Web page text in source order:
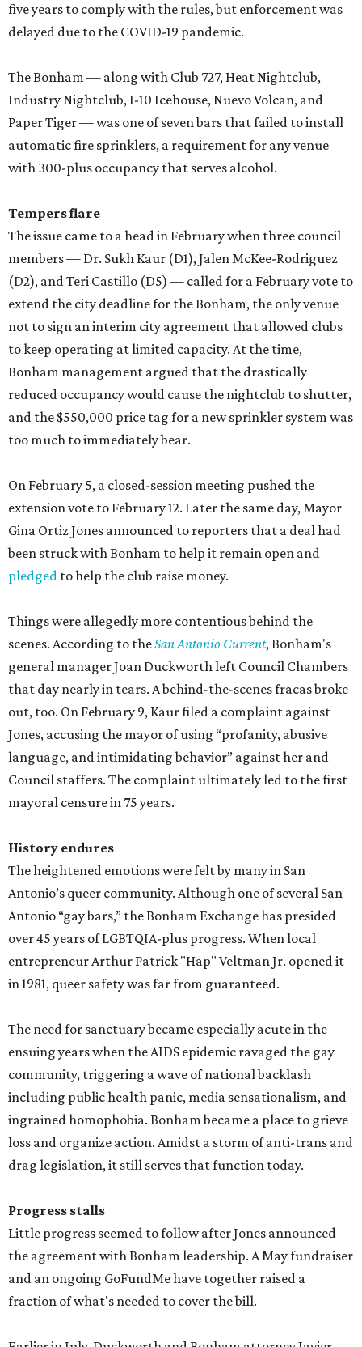
five years to comply with the rules, but enforcement was
delayed due to the COVID-19 pandemic.
The Bonham — along with Club 727, Heat Nightclub,
Industry Nightclub, I-10 Icehouse, Nuevo Volcan, and
Paper Tiger — was one of seven bars that failed to install
automatic fire sprinklers, a requirement for any venue
with 300-plus occupancy that serves alcohol.
Tempers flare
The issue came to a head in February when three council
members — Dr. Sukh Kaur (D1), Jalen McKee-Rodriguez
(D2), and Teri Castillo (D5) — called for a February vote to
extend the city deadline for the Bonham, the only venue
not to sign an interim city agreement that allowed clubs
to keep operating at limited capacity. At the time,
Bonham management argued that the drastically
reduced occupancy would cause the nightclub to shutter,
and the $550,000 price tag for a new sprinkler system was
too much to immediately bear.
On February 5, a closed-session meeting pushed the
extension vote to February 12. Later the same day, Mayor
Gina Ortiz Jones announced to reporters that a deal had
been struck with Bonham to help it remain open and
pledged to help the club raise money.
Things were allegedly more contentious behind the
scenes. According to theSan Antonio Current, Bonham's
general manager Joan Duckworth left Council Chambers
that day nearly in tears. A behind-the-scenes fracas broke
out, too. On February 9, Kaur filed a complaint against
Jones, accusing the mayor of using “profanity, abusive
language, and intimidating behavior” against her and
Council staffers. The complaint ultimately led to the first
mayoral censure in 75 years.
History endures
The heightened emotions were felt by many in San
Antonio’s queer community. Although one of several San
Antonio “gay bars,” the Bonham Exchange has presided
over 45 years of LGBTQIA-plus progress. When local
entrepreneur Arthur Patrick "Hap" Veltman Jr. opened it
in 1981, queer safety was far from guaranteed.
The need for sanctuary became especially acute in the
ensuing years when the AIDS epidemic ravaged the gay
community, triggering a wave of national backlash
including public health panic, media sensationalism, and
ingrained homophobia. Bonham became a place to grieve
loss and organize action. Amidst a storm of anti-trans and
drag legislation, it still serves that function today.
Progress stalls
Little progress seemed to follow after Jones announced
the agreement with Bonham leadership. A May fundraiser
and an ongoing GoFundMe have together raised a
fraction of what's needed to cover the bill.